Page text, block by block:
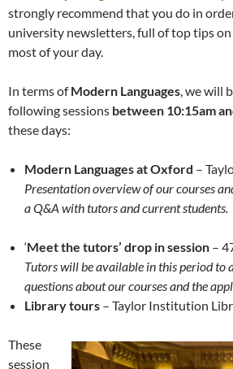
strongly recommend that you do in
university newsletters, full of top tips
most of your day.
In terms ofModern Languages, we will
following sessions between 10:15am
these days:
Modern Languages at Oxford –
Presentation overview of our courses
a Q&A with tutors and current students.
‘Meet the tutors’ drop in session –
Tutors will be available in this period to
questionsabout our courses and the
Library tours – Taylor Institution
These
session